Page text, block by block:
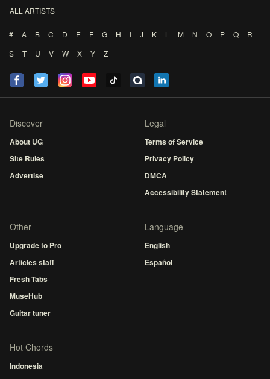
ALL ARTISTS
# A B C D E F G H I J K L M N O P Q
R
S
T U V W X Y Z
Discover
About UG
Site Rules
Advertise
Legal
Terms of Service
Privacy Policy
DMCA
Accessibility Statement
Other
Upgrade to Pro
Articles staff
Fresh Tabs
MuseHub
Guitar tuner
Language
English
Español
Hot Chords
Indonesia